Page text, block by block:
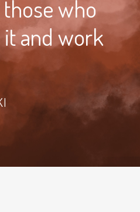
who
and work